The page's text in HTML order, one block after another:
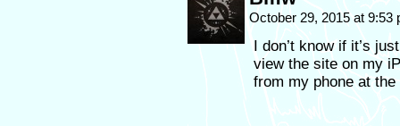
October 29, 2015 at 9:53
I don’t know if it’s
view the site on my
from my phone at the